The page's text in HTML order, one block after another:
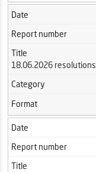
Date
Report number
Title
18.06.2026 resolutions
Category
Format
Date
Report number
Title